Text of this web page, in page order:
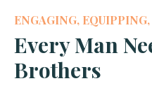
ENGAGING,
Every Man
Brothers